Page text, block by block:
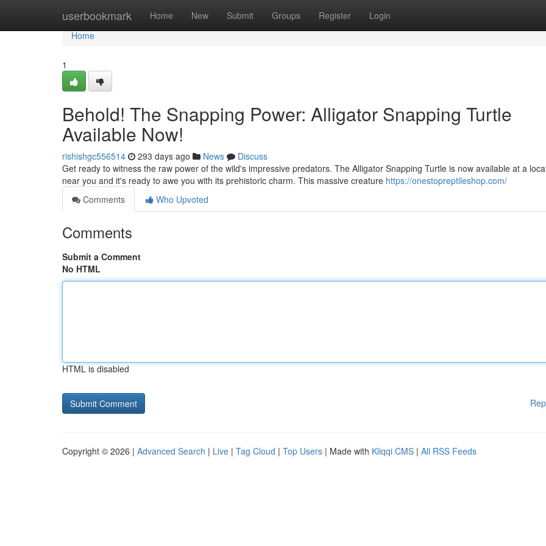
userbookmark Home New Submit Groups Register Login
Home
Home
1
Behold! The Snapping Power: Alligator Snapping Turtle
Available Now!
rishishgc556514 293 days ago News
Discuss
Get ready to witness the raw power of the wild's impressive predators. The Alligator Snapping Turtle is now available at a
near you and it's ready to awe you with its prehistoric charm. This massive creature https://onestopreptileshop.com/
Comments
Who Upvoted
Comments
Submit a Comment
No HTML
HTML is disabled
Copyright © 2026 | Advanced Search | Live | Tag Cloud | Top Users | Made with Kliqqi CMS | All RSS Feeds